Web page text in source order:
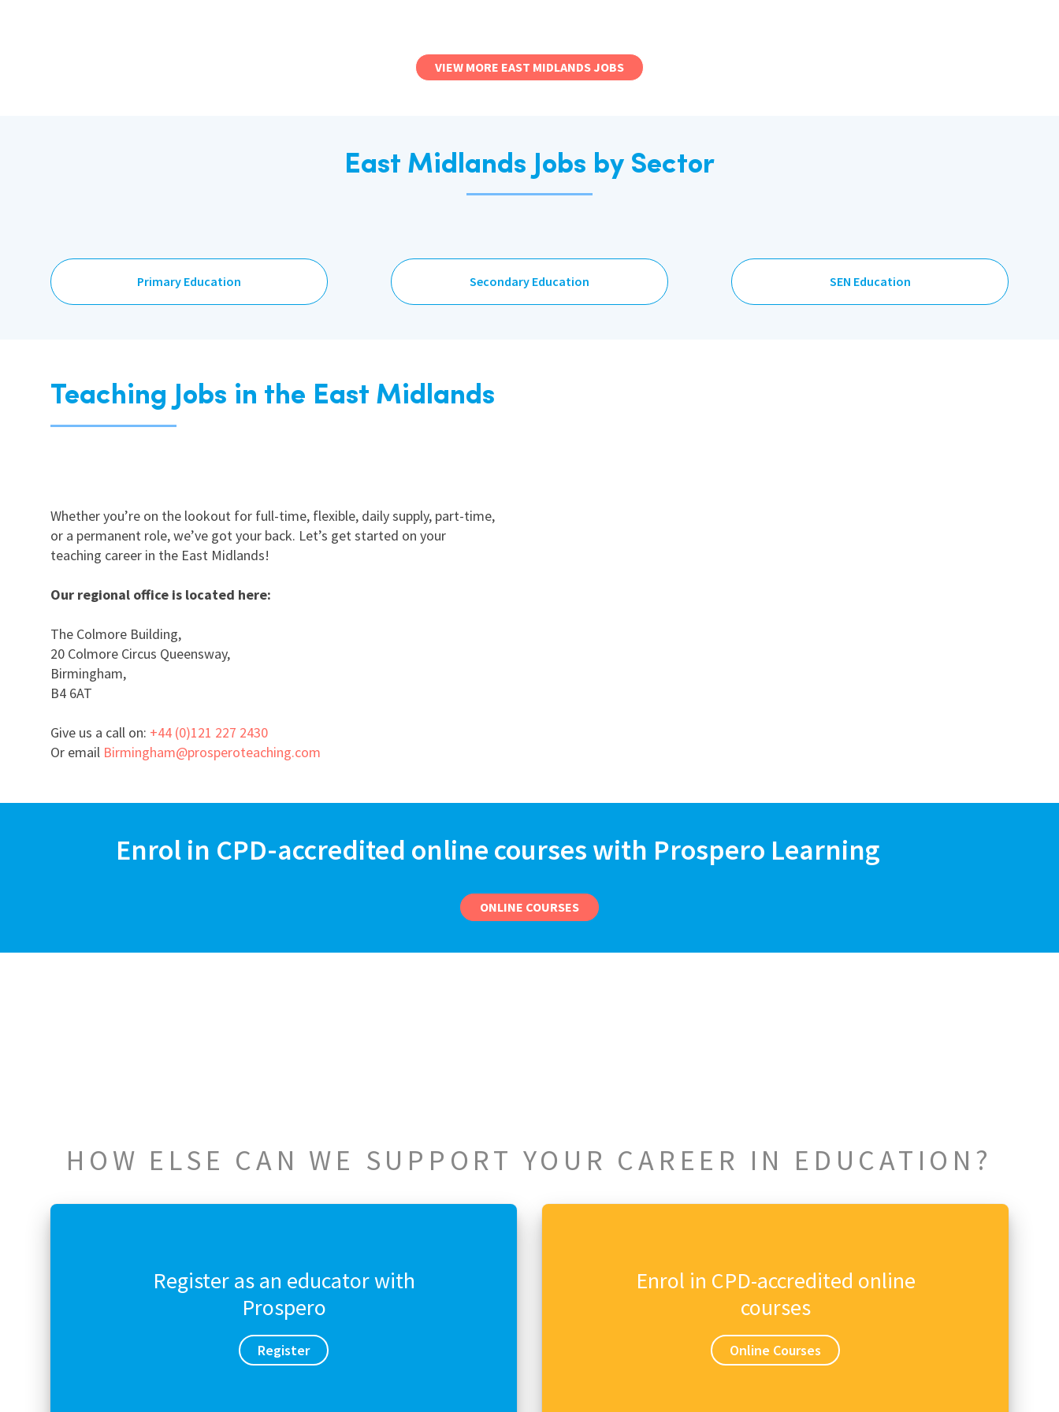
VIEW MORE EAST MIDLANDS JOBS
East Midlands Jobs by Sector
Primary Education Secondary Education SEN Education
Teaching Jobs in the East Midlands
Whether you’re on the lookout for full-time, flexible, daily supply, part-time,
or a permanent role, we’ve got your back. Let’s get started on your
teaching career in the East Midlands!
Our regional office is located here:
The Colmore Building,
20 Colmore Circus Queensway,
Birmingham,
B4 6AT
Give us a call on: +44 (0)121 227 2430
Or email Birmingham@prosperoteaching.com
Enrol in CPD-accredited online courses with Prospero Learning
ONLINE COURSES
HOW ELSE CAN WE SUPPORT YOUR CAREER IN EDUCATION?
Register as an educator with
Prospero
Register
Enrol in CPD-accredited online
courses
Online Courses